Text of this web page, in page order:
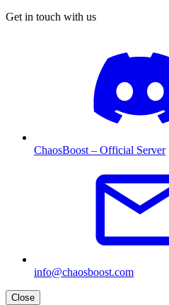
Get in touch with us
ChaosBoost – Official Server
info@chaosboost.com
Close